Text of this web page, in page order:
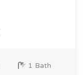
1 Bath